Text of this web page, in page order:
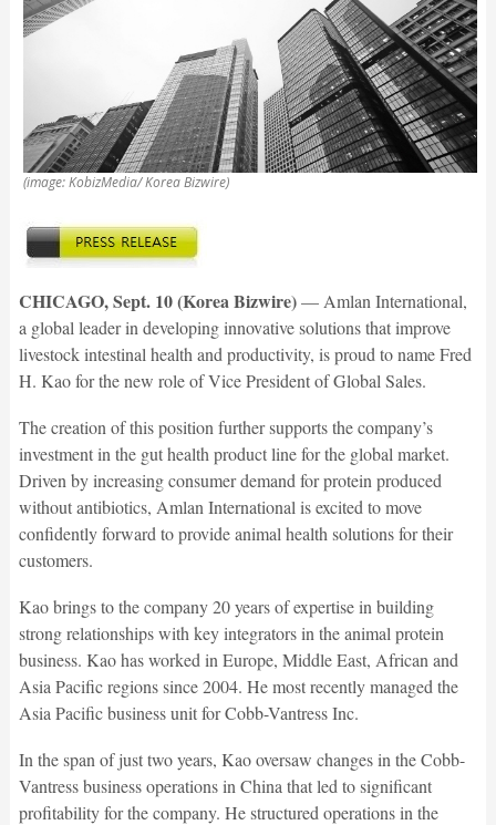
(image: KobizMedia/ Korea Bizwire)
CHICAGO, Sept. 10 (Korea Bizwire)— Amlan International,
a global leader in developing innovative solutions that improve
livestock intestinal health and productivity, is proud to name Fred
H. Kao for the new role of Vice President of Global Sales.
The creation of this position further supports the company’s
investment in the gut health product line for the global market.
Driven by increasing consumer demand for protein produced
without antibiotics, Amlan International is excited to move
confidently forward to provide animal health solutions for their
customers.
Kao brings to the company 20 years of expertise in building
strong relationships with key integrators in the animal protein
business. Kao has worked in Europe, Middle East, African and
Asia Pacific regions since 2004. He most recently managed the
Asia Pacific business unit for Cobb-Vantress Inc.
In the span of just two years, Kao oversaw changes in the Cobb-
Vantress business operations in China that led to significant
profitability for the company. He structured operations in the